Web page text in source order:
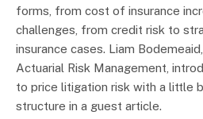
forms, from cost of insurance
challenges, from credit risk to
insurance cases. Liam
Actuarial Risk Management,
to price litigation risk with a little
structure in a guest article.